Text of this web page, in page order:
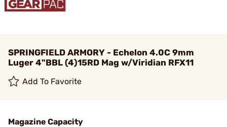
SPRINGFIELD ARMORY - Echelon 4.0C 9mm
Luger 4"BBL (4)15RD Mag w/Viridian RFX11
Add To Favorite
Magazine Capacity